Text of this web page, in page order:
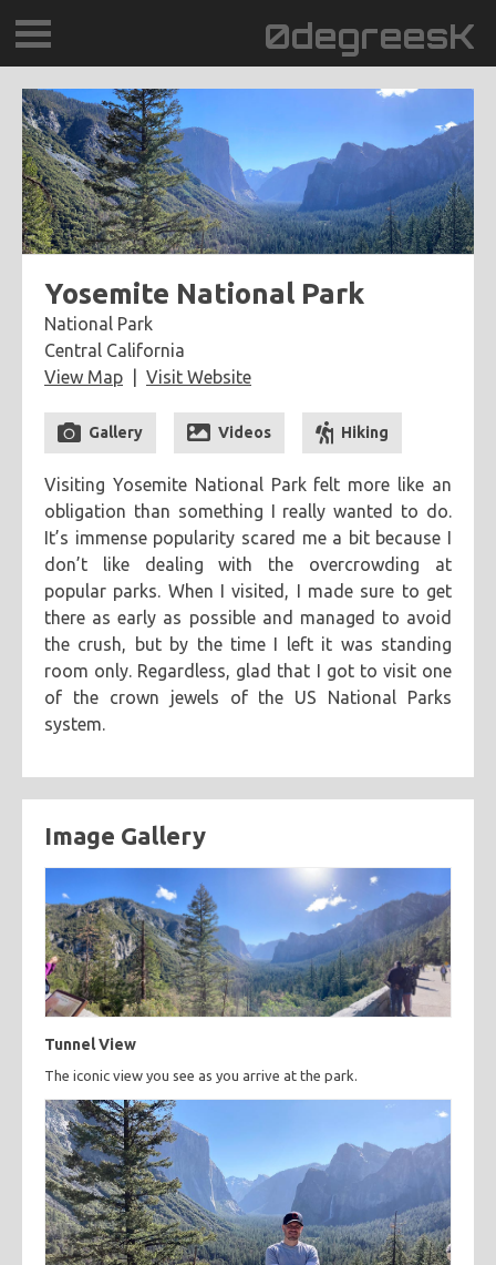
0degreesK
TRAVEL
PLACES
60BPM
DAYDREAMTV
SCARY!RECORDS
categories
cooking
creatives hiking music
ruminations
travel
adventure
asian astronomy baking
breakfast
chicken
chickpeas chili coworkers
deep fried
eclipse 2017 friends
kitchen fail
Yosemite National Park
National Park
Central California
View Map
Visit Website
Gallery Videos Hiking
Visiting Yosemite National Park felt more like an
obligation than something I really wanted to do.
It’s immense popularity scared me a bit because I
don’t like dealing with the overcrowding at
popular parks. When I visited, I made sure to get
there as early as possible and managed to avoid
the crush, but by the time I left it was standing
room only. Regardless, glad that I got to visit one
of the crown jewels of the US National Parks
system.
Image Gallery
Tunnel View
The iconic view you see as you arrive at the park.